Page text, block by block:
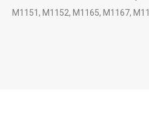
M1151, M1152, M1165, M1167,